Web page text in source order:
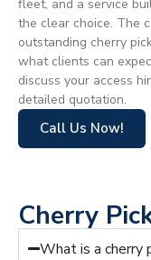
fleet, and a service
the clear choice. The
outstanding cherry
what clients can
discuss your access
detailed quotation.
Call Us Now!
Cherry
What is a cherry